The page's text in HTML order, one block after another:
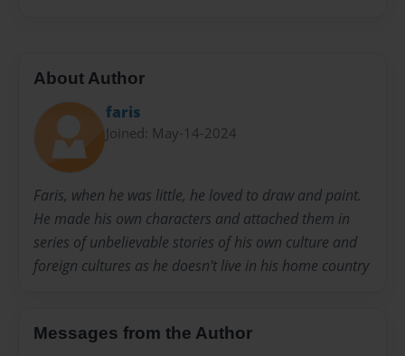
About Author
faris
Joined: May-14-2024
Faris, when he was little, he loved to draw and paint.
He made his own characters and attached them in
series of unbelievable stories of his own culture and
foreign cultures as he doesn't live in his home country
Messages from the Author